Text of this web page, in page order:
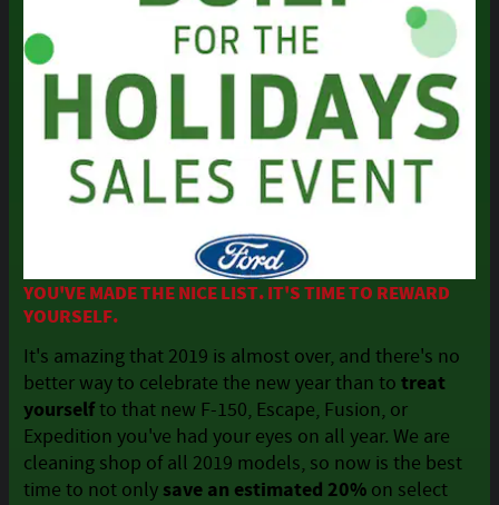
YOU'VE MADE THE NICE LIST. IT'S TIME TO REWARD
YOURSELF.
It's amazing that 2019 is almost over, and there's no
better way to celebrate the new year than to treat
yourselfto that new F-150, Escape, Fusion, or
Expedition you've had your eyes on all year. We are
cleaning shop of all 2019 models, so now is the best
time to not only save an estimated 20%on select